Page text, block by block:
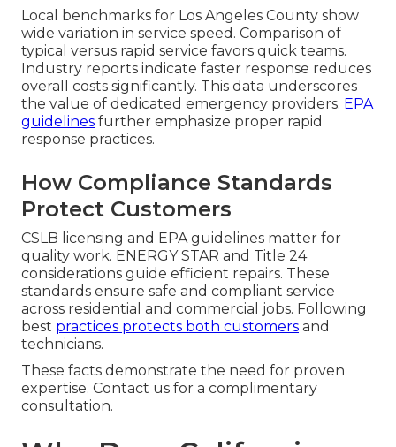
Local benchmarks for Los Angeles County show
wide variation in service speed. Comparison of
typical versus rapid service favors quick teams.
Industry reports indicate faster response reduces
overall costs significantly. This data underscores
the value of dedicated emergency providers. EPA
guidelines further emphasize proper rapid
response practices.
How Compliance Standards
Protect Customers
CSLB licensing and EPA guidelines matter for
quality work. ENERGY STAR and Title 24
considerations guide efficient repairs. These
standards ensure safe and compliant service
across residential and commercial jobs. Following
best practices protects both customers and
technicians.
These facts demonstrate the need for proven
expertise. Contact us for a complimentary
consultation.